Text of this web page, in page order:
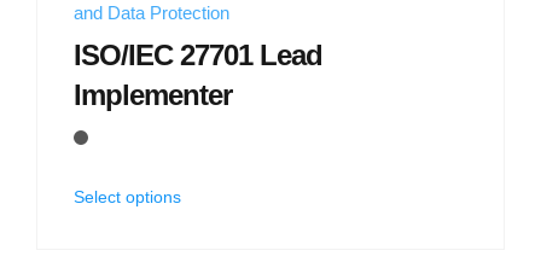
and Data Protection
ISO/IEC 27701 Lead
Implementer
Select options